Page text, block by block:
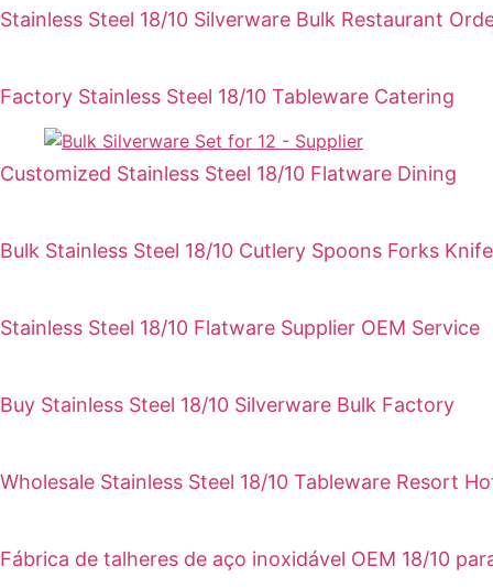
Stainless Steel 18/10 Silverware Bulk Restaurant
Factory Stainless Steel 18/10 Tableware Catering
Customized Stainless Steel 18/10 Flatware Dining
Bulk Stainless Steel 18/10 Cutlery Spoons Forks Knife
Stainless Steel 18/10 Flatware Supplier OEM Service
Buy Stainless Steel 18/10 Silverware Bulk Factory
Wholesale Stainless Steel 18/10 Tableware Resort
Fábrica de talheres de aço inoxidável OEM 18/10